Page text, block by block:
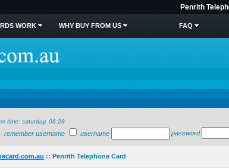
Penrith
WORK WHY BUY FROM US FAQ
time: saturday, 06:28
remember username username password
:: Penrith Telephone Card